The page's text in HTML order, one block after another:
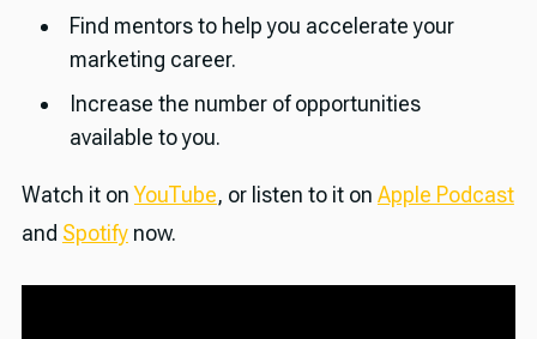
Find mentors to help you accelerate your
marketing career.
Increase the number of opportunities
available to you.
Watch it onYouTube, or listen to it on Apple Podcast
and Spotifynow.